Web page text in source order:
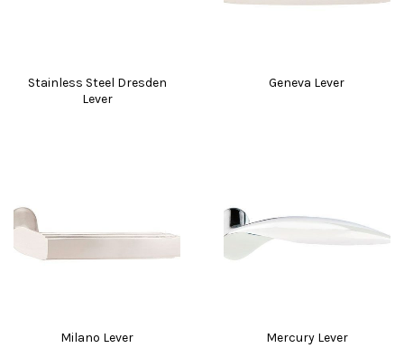
Stainless Steel Dresden
Lever
Geneva Lever
Milano Lever Mercury Lever